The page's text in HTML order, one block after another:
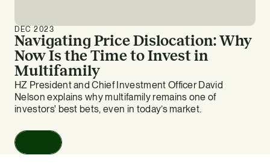
DEC 2023
Navigating Price Dislocation: Why
Now Is the Time to Invest in
Multifamily
HZ President and Chief Investment Officer David
Nelson explains why multifamily remains one of
investors' best bets, even in today’s market.